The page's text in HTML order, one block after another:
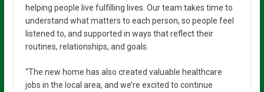
helping people live fulfilling lives. Our team takes time to
understand what matters to each person, so people feel
listened to, and supported in ways that reflect their
routines, relationships, and goals.
“The new home has also created valuable healthcare
jobs in the local area, and we’re excited to continue